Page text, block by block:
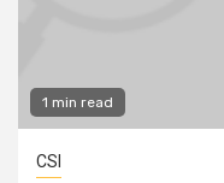
1 min read
CSI